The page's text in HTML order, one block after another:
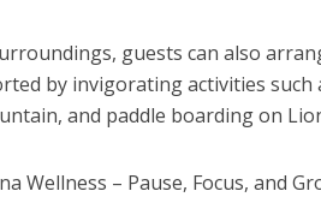
guests can also
by invigorating activities such
, and paddle boarding on
Wellness – Pause, Focus, and